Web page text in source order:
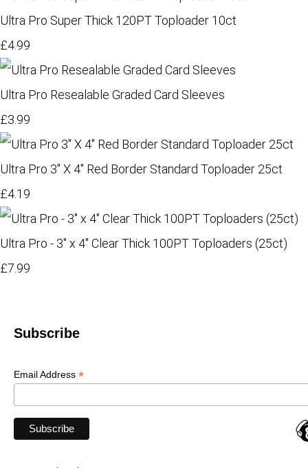
Ultra Pro Super Thick 120PT Toploader 10ct
£4.99
Ultra Pro Resealable Graded Card Sleeves
£3.99
Ultra Pro 3" X 4" Red Border Standard Toploader 25ct
£4.19
Ultra Pro - 3" x 4" Clear Thick 100PT Toploaders (25ct)
£7.99
Subscribe
Email Address *